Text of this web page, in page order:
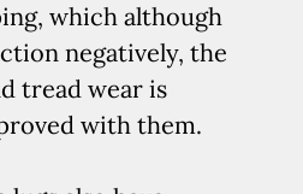
which although
negatively, the
tread wear is
with them.